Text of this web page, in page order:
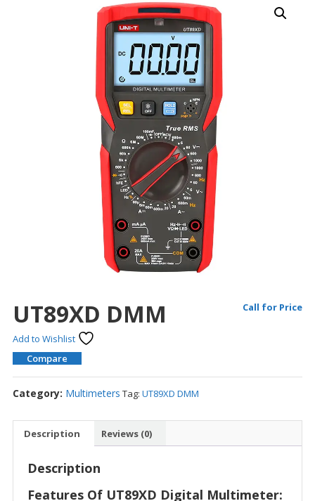
UT89XD DMM Call for Price
Add to Wishlist
Compare
Category: Multimeters Tag: UT89XD DMM
Description Reviews (0)
Description
Features Of UT89XD Digital Multimeter: